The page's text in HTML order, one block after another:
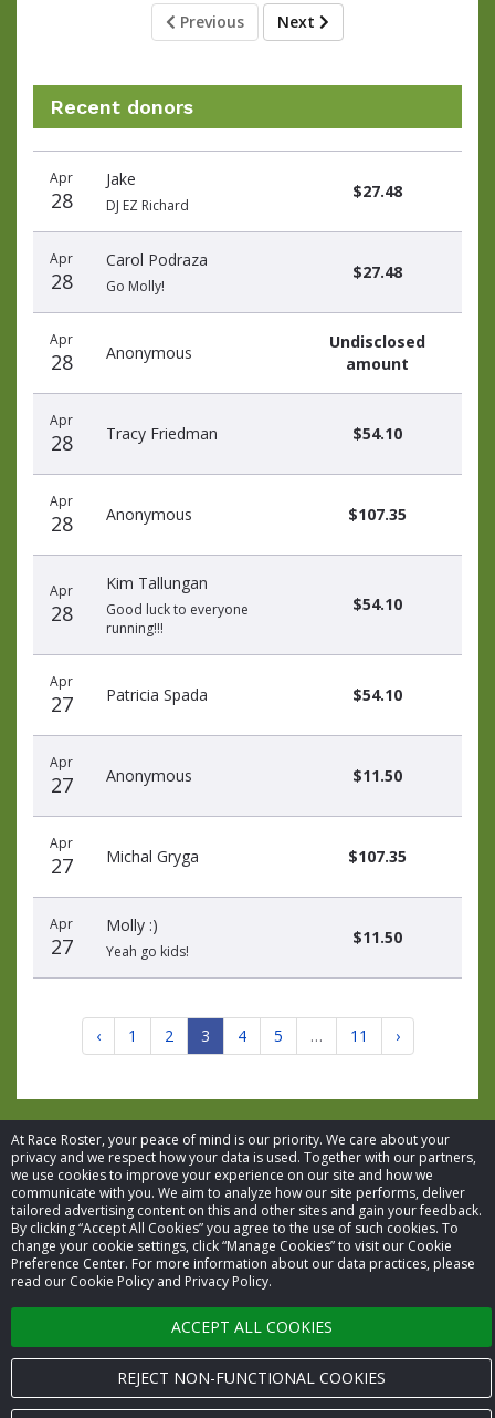
At Race Roster, your peace of mind is our priority. We care about your
privacy and we respect how your data is used. Together with our partners,
we use cookies to improve your experience on our site and how we
communicate with you. We aim to analyze how our site performs, deliver
tailored advertising content on this and other sites and gain your feedback.
By clicking “Accept All Cookies” you agree to the use of such cookies. To
change your cookie settings, click “Manage Cookies” to visit our Cookie
Preference Center. For more information about our data practices, please
read our Cookie Policy and Privacy Policy.
ACCEPT ALL COOKIES
REJECT NON-FUNCTIONAL COOKIES
Previous Next
Recent donors
date
name
amount
Apr
28
Jake
DJ EZ Richard
$27.48
Apr
28
Carol Podraza
Go Molly!
$27.48
Apr
28 Anonymous
Undisclosed
amount
Apr
28 Tracy Friedman $54.10
Apr
28 Anonymous $107.35
Apr
28
Kim Tallungan
Good luck to everyone
running!!!
$54.10
Apr
27 Patricia Spada $54.10
Apr
27 Anonymous $11.50
Apr
27 Michal Gryga $107.35
Apr
27
Molly :)
Yeah go kids!
$11.50
‹ 1 2 3 4 5 … 11 ›
© 2026 Race Roster. All rights reserved.
Cookie settings
Privacy Policy
Terms of Service
Contact us